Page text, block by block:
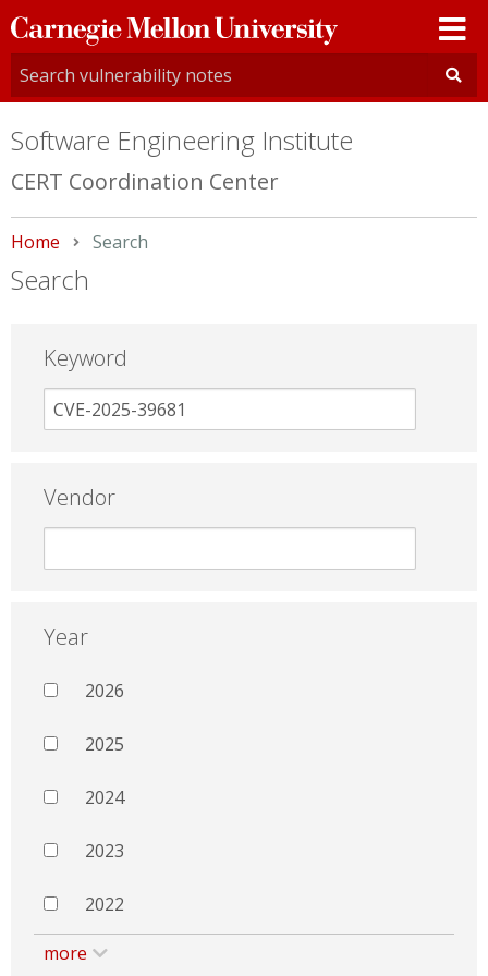
Carnegie
Mellon
University
Software Engineering Institute
CERT Coordination Center
Home Current:
Search
Search
Keyword
Vendor
Year
2026
2025
2024
2023
2022
more